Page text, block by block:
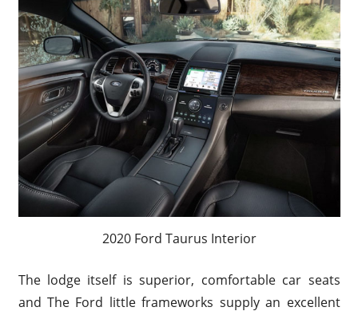
2020 Ford Taurus Interior
The lodge itself is superior, comfortable car seats
and The Ford little frameworks supply an excellent